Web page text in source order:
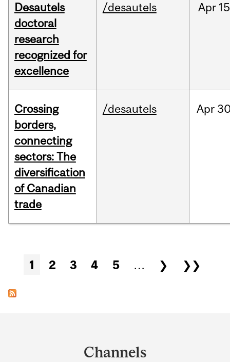
Desautels
doctoral
research
recognized for
excellence
/desautels Apr
Crossing
borders,
connecting
sectors: The
diversification
of Canadian
trade
/desautels Apr
Pages
1 2 3 4 5 … ❯ ❯❯
Channels